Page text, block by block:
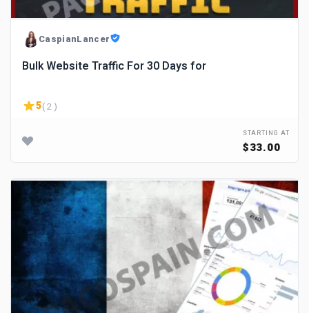
CaspianLancer
Bulk Website Traffic For 30 Days for
5( 2 )
STARTING AT
$33.00